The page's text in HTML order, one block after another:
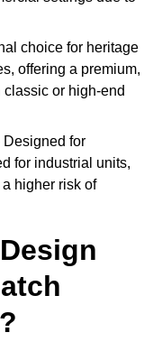
choice for heritage
offering a premium,
or high-end
Designed for
for industrial units,
higher risk of